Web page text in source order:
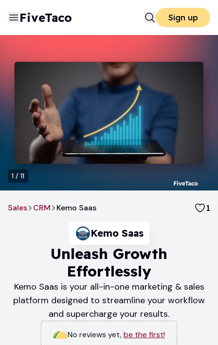
FiveTaco Sign up
1 / 11
Sales CRM Kemo Saas 1
Kemo Saas
Unleash Growth
Effortlessly
Kemo Saas is your all-in-one marketing & sales
platform designed to streamline your workflow
and supercharge your results.
No reviews yet,be the first!